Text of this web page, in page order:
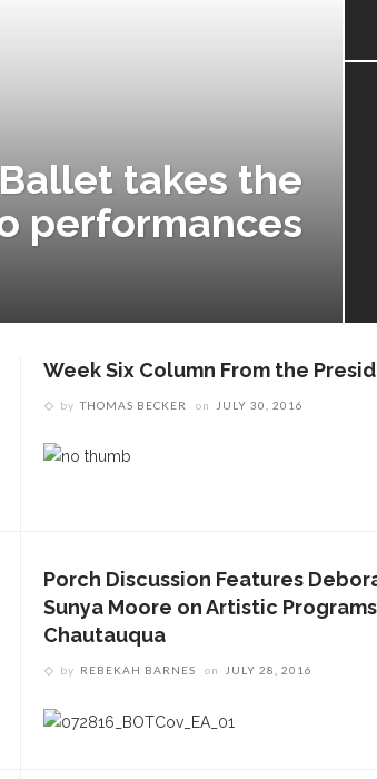
takes the
performances
Week Six Column From the
by THOMAS BECKER on JULY 30, 2016
Porch Discussion Features
Sunya Moore on Artistic
Chautauqua
by REBEKAH BARNES on JULY 28, 2016